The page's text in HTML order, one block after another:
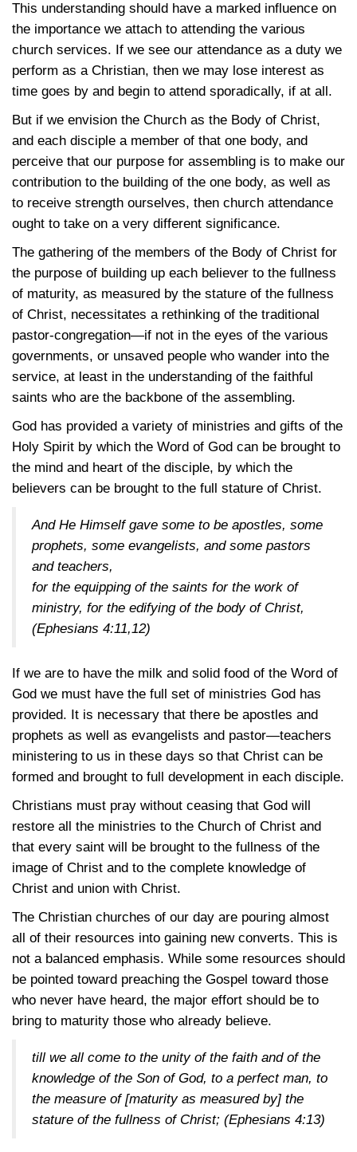
This understanding should have a marked influence on
the importance we attach to attending the various
church services. If we see our attendance as a duty we
perform as a Christian, then we may lose interest as
time goes by and begin to attend sporadically, if at all.
But if we envision the Church as the Body of Christ,
and each disciple a member of that one body, and
perceive that our purpose for assembling is to make our
contribution to the building of the one body, as well as
to receive strength ourselves, then church attendance
ought to take on a very different significance.
The gathering of the members of the Body of Christ for
the purpose of building up each believer to the fullness
of maturity, as measured by the stature of the fullness
of Christ, necessitates a rethinking of the traditional
pastor-congregation—if not in the eyes of the various
governments, or unsaved people who wander into the
service, at least in the understanding of the faithful
saints who are the backbone of the assembling.
God has provided a variety of ministries and gifts of the
Holy Spirit by which the Word of God can be brought to
the mind and heart of the disciple, by which the
believers can be brought to the full stature of Christ.
And He Himself gave some to be apostles, some
prophets, some evangelists, and some pastors
and teachers,
for the equipping of the saints for the work of
ministry, for the edifying of the body of Christ,
(Ephesians 4:11,12)
If we are to have the milk and solid food of the Word of
God we must have the full set of ministries God has
provided. It is necessary that there be apostles and
prophets as well as evangelists and pastor—teachers
ministering to us in these days so that Christ can be
formed and brought to full development in each disciple.
Christians must pray without ceasing that God will
restore all the ministries to the Church of Christ and
that every saint will be brought to the fullness of the
image of Christ and to the complete knowledge of
Christ and union with Christ.
The Christian churches of our day are pouring almost
all of their resources into gaining new converts. This is
not a balanced emphasis. While some resources should
be pointed toward preaching the Gospel toward those
who never have heard, the major effort should be to
bring to maturity those who already believe.
till we all come to the unity of the faith and of the
knowledge of the Son of God, to a perfect man, to
the measure of [maturity as measured by] the
stature of the fullness of Christ; (Ephesians 4:13)